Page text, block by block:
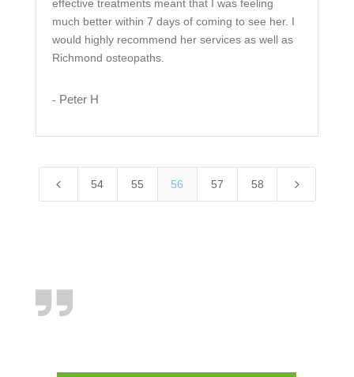
effective treatments meant that I was feeling
much better within 7 days of coming to see her. I
would highly recommend her services as well as
Richmond osteopaths.
- Peter H
4 54 55 56 57 58 5